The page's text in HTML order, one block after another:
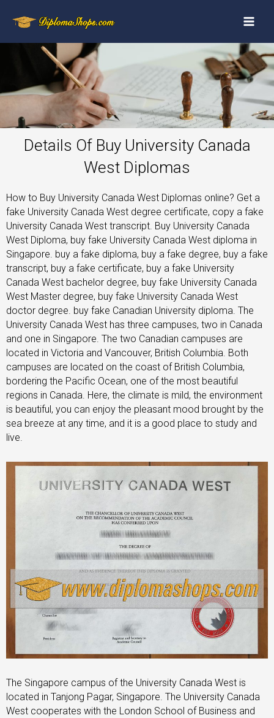
Details Of Buy University Canada
West Diplomas
How to Buy University Canada West Diplomas online? Get a
fake University Canada West degree certificate, copy a fake
University Canada West transcript. Buy University Canada
West Diploma, buy fake University Canada West diploma in
Singapore. buy a fake diploma, buy a fake degree, buy a fake
transcript, buy a fake certificate, buy a fake University
Canada West bachelor degree, buy fake University Canada
West Master degree, buy fake University Canada West
doctor degree. buy fake Canadian University diploma. The
University Canada West has three campuses, two in Canada
and one in Singapore. The two Canadian campuses are
located in Victoria and Vancouver, British Columbia. Both
campuses are located on the coast of British Columbia,
bordering the Pacific Ocean, one of the most beautiful
regions in Canada. Here, the climate is mild, the environment
is beautiful, you can enjoy the pleasant mood brought by the
sea breeze at any time, and it is a good place to study and
live.
The Singapore campus of the University Canada West is
located in Tanjong Pagar, Singapore. The University Canada
West cooperates with the London School of Business and